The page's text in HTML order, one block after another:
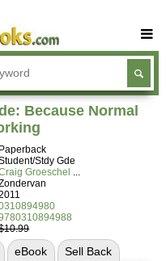
Buy Textbooks
Rent Textbooks
Sell Textbooks
Textbook Subjects
FAQs
Blog
Because Normal
Paperback
Stdy Gde
Groeschel
eBook Sell Back